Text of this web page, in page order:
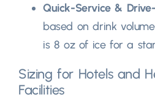
Quick-Service&
based on drink volume
is8oz of ice for a
Sizing for Hotels and
Facilities